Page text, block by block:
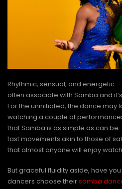
Rhythmic, sensual, and energetic
often associate with Samba and
For the uninitiated, the dance may
watching a couple of
that Samba is as simple as can
fast movements akin to those of
that almost anyone will enjoy
But graceful fluidity aside, have
dancers choose theirsamba